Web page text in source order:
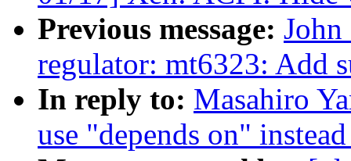
Previous message:
regulator: mt6323: Add
In reply to: Masahiro
use "depends on"